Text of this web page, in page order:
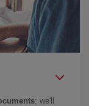
: we'll